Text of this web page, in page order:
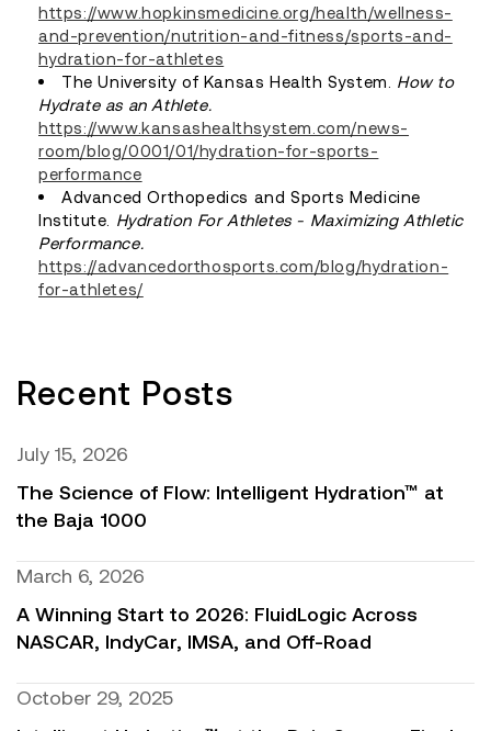
https://www.hopkinsmedicine.org/health/wellness-
and-prevention/nutrition-and-fitness/sports-and-
hydration-for-athletes
The University of Kansas Health System. How to
Hydrate as an Athlete.
https://www.kansashealthsystem.com/news-
room/blog/0001/01/hydration-for-sports-
performance
Advanced Orthopedics and Sports Medicine
Institute. Hydration For Athletes - Maximizing Athletic
Performance.
https://advancedorthosports.com/blog/hydration-
for-athletes/
Recent Posts
July 15, 2026
The Science of Flow: Intelligent Hydration™ at
the Baja 1000
March 6, 2026
A Winning Start to 2026: FluidLogic Across
NASCAR, IndyCar, IMSA, and Off-Road
October 29, 2025